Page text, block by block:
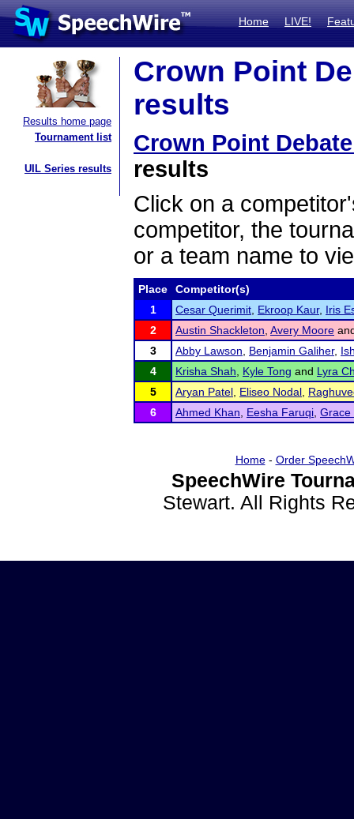
Home LIVE!
Results home page
Tournament list
UIL Series results
Crown Point
results
Crown Point
results
Click on a
competitor, the
or a team name to
Place
Competitor(s)
1
Cesar Querimit Ekroop Kaur, Iris
2
Austin Shackleton Avery Moore
3
Abby Lawson Benjamin Galiher,
4
Krisha Shah Kyle Tong and Lyra
5
Aryan Patel Eliseo Nodal
6
Ahmed Khan Eesha Faruqi Grace
Home- Order
SpeechWire
Stewart. All Rights